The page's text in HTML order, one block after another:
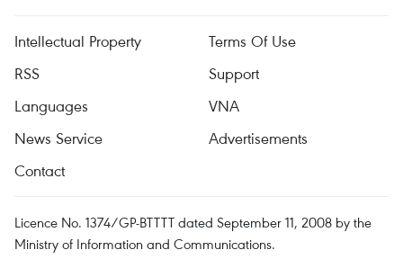
Intellectual Property
Terms Of Use
RSS
Support
Languages
VNA
News Service
Advertisements
Contact
Licence No. 1374/GP-BTTTT dated September 11, 2008 by the
Ministry of Information and Communications.